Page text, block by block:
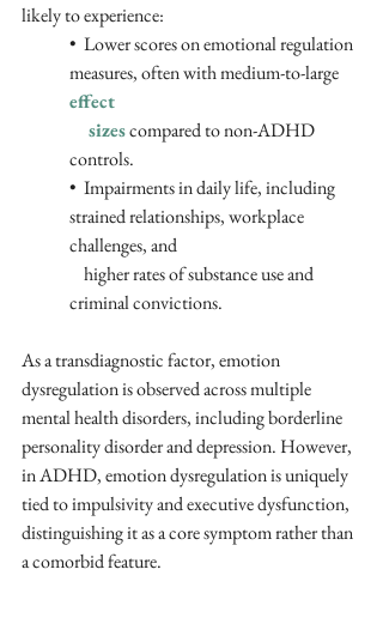
likely to experience:
•  Lower scores on emotional regulation
measures, often with medium-to-large
effect
    sizes
compared to non-ADHD
controls.
•  Impairments in daily life, including
strained relationships, workplace
challenges, and
criminal convictions.
As a transdiagnostic factor, emotion
dysregulation is observed across multiple
mental health disorders, including borderline
personality disorder and depression. However,
in ADHD, emotion dysregulation is uniquely
tied to impulsivity and executive dysfunction,
distinguishing it as a core symptom rather than
a comorbid feature.